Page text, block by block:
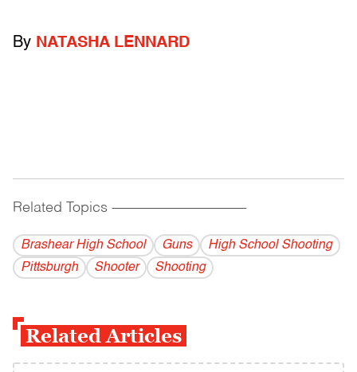
By NATASHA LENNARD
Related Topics ------------------------------------------
Brashear High School Guns
High School Shooting
Pittsburgh
Shooter Shooting
Related Articles